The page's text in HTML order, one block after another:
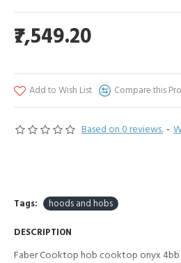
Based on 0 reviews. -
₹7,549.20
Add to Wish List Compare this
Tags: hoods and hobs
DESCRIPTION
Faber Cooktop hob cooktop onyx 4bb